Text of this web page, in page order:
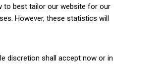
to best tailor our website for our
However, these statistics will
discretion shall accept now or in